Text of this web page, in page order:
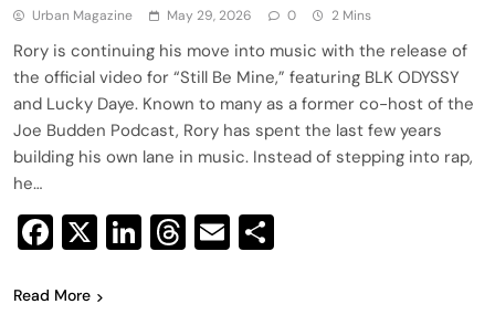
Urban Magazine May 29, 2026 0 2 Mins
Rory is continuing his move into music with the release of
the official video for “Still Be Mine,” featuring BLK ODYSSY
and Lucky Daye. Known to many as a former co-host of the
Joe Budden Podcast, Rory has spent the last few years
building his own lane in music. Instead of stepping into rap,
he…
Facebook
X LinkedIn
Threads
Email
Read More